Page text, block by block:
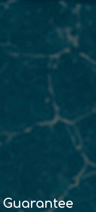
Guarantee